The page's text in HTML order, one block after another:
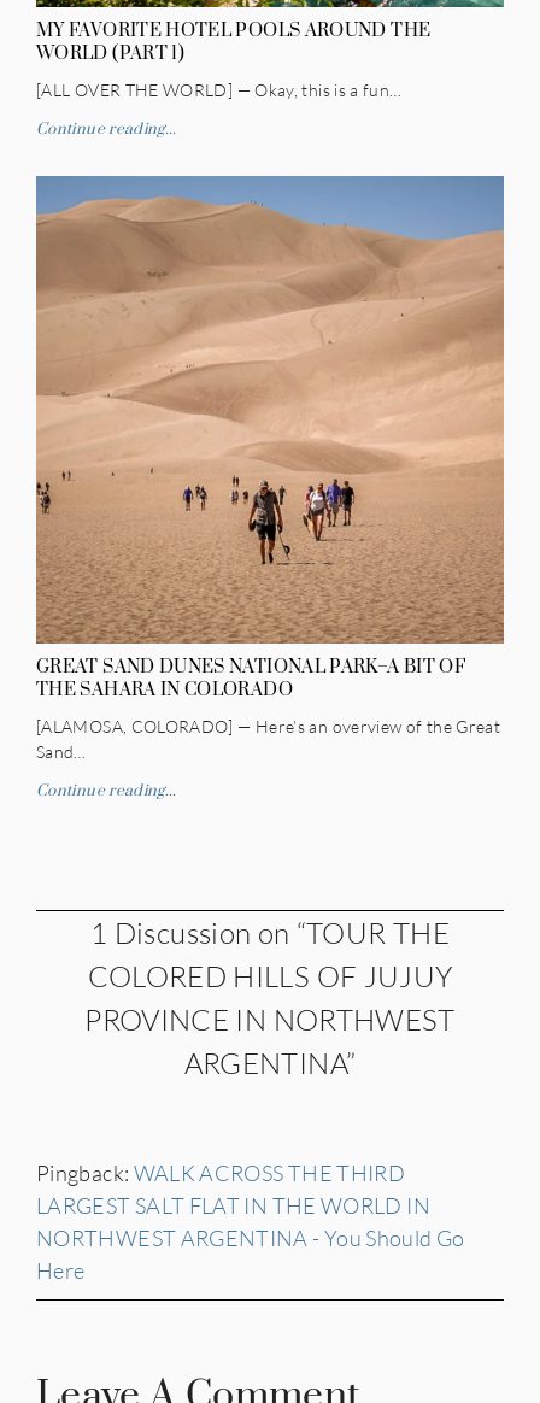
MY FAVORITE HOTEL POOLS AROUND THE
WORLD (PART 1)
[ALL OVER THE WORLD] — Okay, this is a fun…
Continue reading...
GREAT SAND DUNES NATIONAL PARK–A BIT OF
THE SAHARA IN COLORADO
[ALAMOSA, COLORADO] — Here’s an overview of the Great
Sand…
Continue reading...
1 Discussion on “TOUR THE
COLORED HILLS OF JUJUY
PROVINCE IN NORTHWEST
ARGENTINA”
Pingback: WALK ACROSS THE THIRD
LARGEST SALT FLAT IN THE WORLD IN
NORTHWEST ARGENTINA - You Should Go
Here